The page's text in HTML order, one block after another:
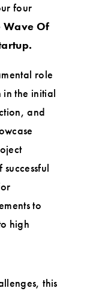
four
Wave Of
role
the initial
and
to
high
this